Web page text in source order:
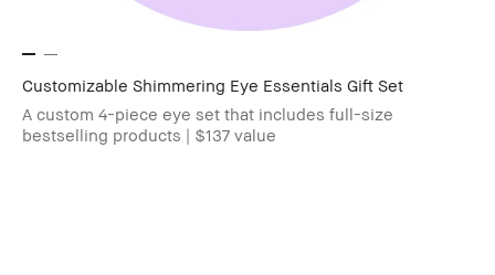
Customizable Shimmering Eye Essentials Gift Set
A custom 4-piece eye set that includes full-size
bestselling products | $137 value